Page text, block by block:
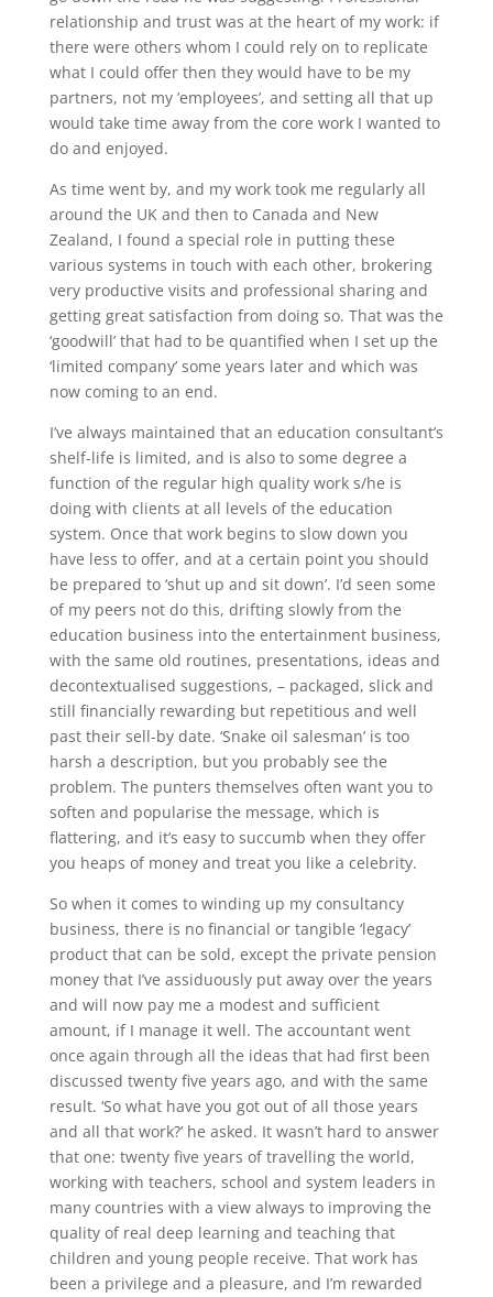
relationship and trust was at the heart of my work: if
there were others whom I could rely on to replicate
what I could offer then they would have to be my
partners, not my ’employees’, and setting all that up
would take time away from the core work I wanted to
do and enjoyed.
As time went by, and my work took me regularly all
around the UK and then to Canada and New
Zealand, I found a special role in putting these
various systems in touch with each other, brokering
very productive visits and professional sharing and
getting great satisfaction from doing so. That was the
‘goodwill’ that had to be quantified when I set up the
‘limited company’ some years later and which was
now coming to an end.
I’ve always maintained that an education consultant’s
shelf-life is limited, and is also to some degree a
function of the regular high quality work s/he is
doing with clients at all levels of the education
system. Once that work begins to slow down you
have less to offer, and at a certain point you should
be prepared to ‘shut up and sit down’. I’d seen some
of my peers not do this, drifting slowly from the
education business into the entertainment business,
with the same old routines, presentations, ideas and
decontextualised suggestions, – packaged, slick and
still financially rewarding but repetitious and well
past their sell-by date. ‘Snake oil salesman’ is too
harsh a description, but you probably see the
problem. The punters themselves often want you to
soften and popularise the message, which is
flattering, and it’s easy to succumb when they offer
you heaps of money and treat you like a celebrity.
So when it comes to winding up my consultancy
business, there is no financial or tangible ‘legacy’
product that can be sold, except the private pension
money that I’ve assiduously put away over the years
and will now pay me a modest and sufficient
amount, if I manage it well. The accountant went
once again through all the ideas that had first been
discussed twenty five years ago, and with the same
result. ‘So what have you got out of all those years
and all that work?’ he asked. It wasn’t hard to answer
that one: twenty five years of travelling the world,
working with teachers, school and system leaders in
many countries with a view always to improving the
quality of real deep learning and teaching that
children and young people receive. That work has
been a privilege and a pleasure, and I’m rewarded